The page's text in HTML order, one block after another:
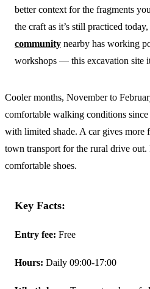
better context for the fragments
the craft as it’s still practiced today,
community nearby has working
workshops — this excavation site
Cooler months, November to
comfortable walking conditions
with limited shade. A car gives
town transport for the rural drive
comfortable shoes.
Key Facts:
Entry fee: Free
Hours: Daily 09:00-17:00